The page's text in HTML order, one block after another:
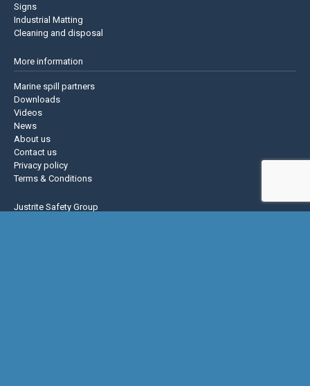
Signs
Industrial Matting
Cleaning and disposal
More information
Marine spill partners
Downloads
Videos
News
About us
Contact us
Privacy policy
Terms & Conditions
Justrite Safety Group